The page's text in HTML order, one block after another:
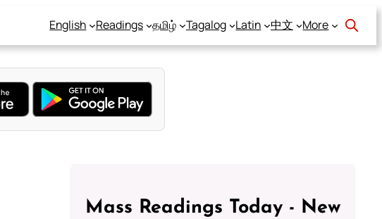
English Readings தமிழ் Tagalog Latin 中文 More
Mass Readings Today - New